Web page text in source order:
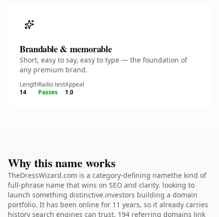
Brandable & memorable
Short, easy to say, easy to type — the foundation of
any premium brand.
Length
14
Radio test
Passes
Appeal
1.0
Why this name works
TheDressWizard.com is a category-defining namethe kind of
full-phrase name that wins on SEO and clarity. looking to
launch something distinctive.investors building a domain
portfolio. It has been online for 11 years, so it already carries
history search engines can trust. 194 referring domains link